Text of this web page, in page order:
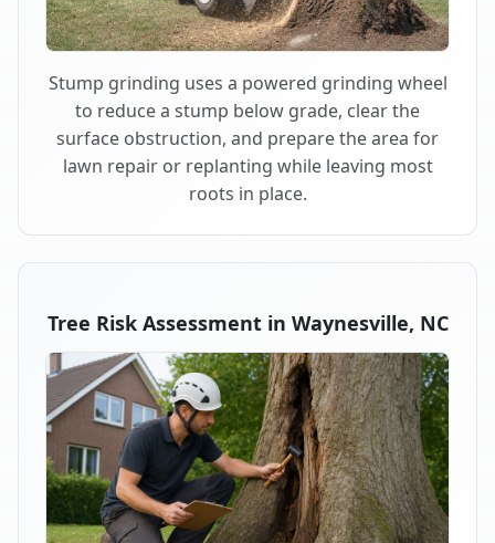
Stump grinding uses a powered grinding wheel
to reduce a stump below grade, clear the
surface obstruction, and prepare the area for
lawn repair or replanting while leaving most
roots in place.
Tree Risk Assessment in Waynesville, NC